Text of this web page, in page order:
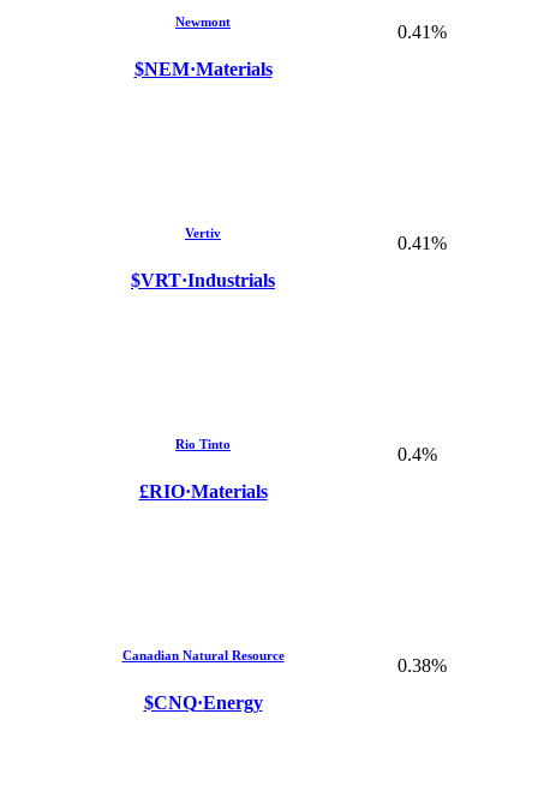
Newmont
$NEM·Materials
0.41%
Vertiv
$VRT·Industrials
0.41%
Rio Tinto
£RIO·Materials
0.4%
Canadian Natural Resource
$CNQ·Energy
0.38%